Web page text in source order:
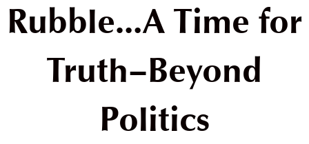
Rubble…A Time for
Truth–Beyond
Politics